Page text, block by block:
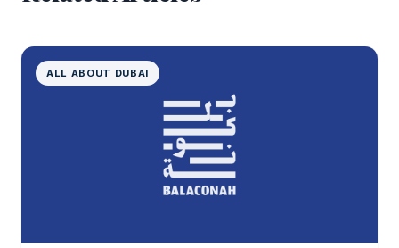
ALL ABOUT DUBAI